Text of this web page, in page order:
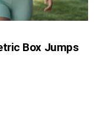
Box Jumps